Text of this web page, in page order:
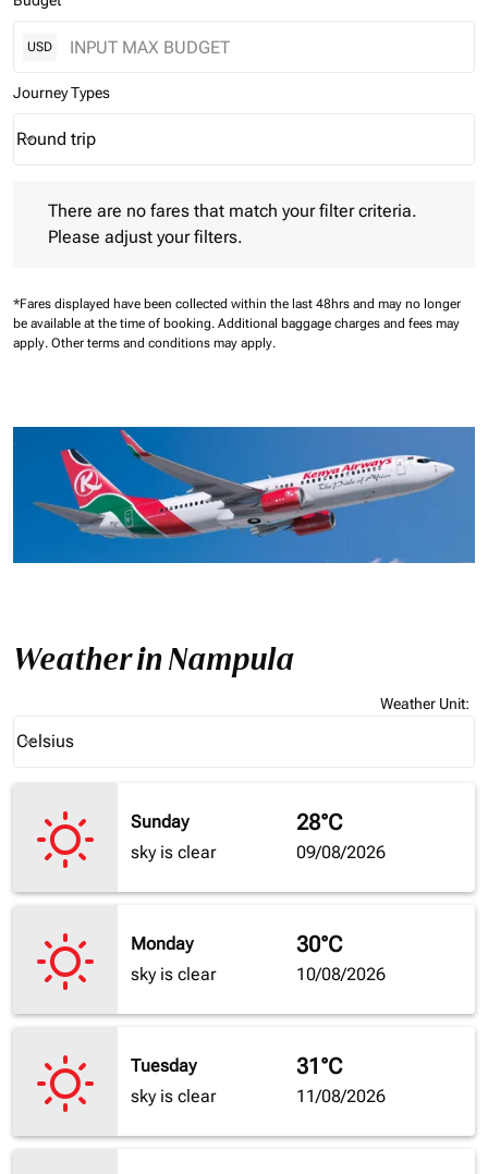
USD
Journey Types
Journey Types option Round trip Selected
Round trip
keyboard_arrow_down
There are no fares that match your filter criteria.
Please adjust your filters.
*Fares displayed have been collected within the last 48hrs and may no longer
be available at the time of booking. Additional baggage charges and fees may
apply. Other terms and conditions may apply.
Weather in Nampula
Weather Unit:
Celsius
keyboard_arrow_down
Sunday
sky is clear
28°C
09/08/2026
Monday
sky is clear
30°C
10/08/2026
Tuesday
sky is clear
31°C
11/08/2026